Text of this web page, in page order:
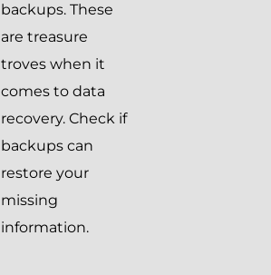
backups. These
are treasure
troves when it
comes to data
recovery. Check if
backups can
restore your
missing
information.